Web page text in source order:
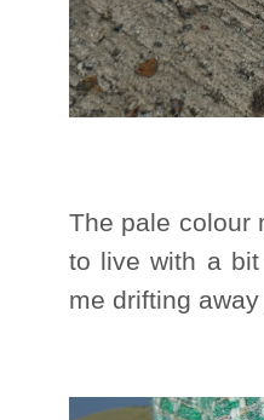
The pale colour
to live with a
me drifting